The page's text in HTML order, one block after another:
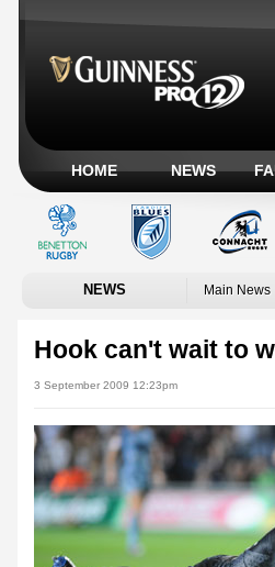
HOME NEWS
NEWS Main News
Hook can't wait to
3 September 2009 12:23pm